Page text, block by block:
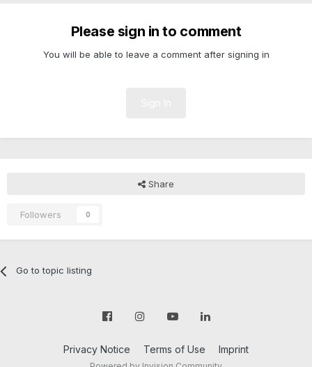
Please sign in to comment
You will be able to leave a comment after signing in
Share
Followers 0
Go to topic listing
Privacy Notice Terms of Use Imprint